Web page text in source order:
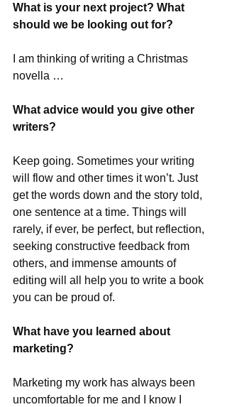
What is your next project? What
should we be looking out for?
I am thinking of writing a Christmas
novella …
What advice would you give other
writers?
Keep going. Sometimes your writing
will flow and other times it won’t. Just
get the words down and the story told,
one sentence at a time. Things will
rarely, if ever, be perfect, but reflection,
seeking constructive feedback from
others, and immense amounts of
editing will all help you to write a book
you can be proud of.
What have you learned about
marketing?
Marketing my work has always been
uncomfortable for me and I know I